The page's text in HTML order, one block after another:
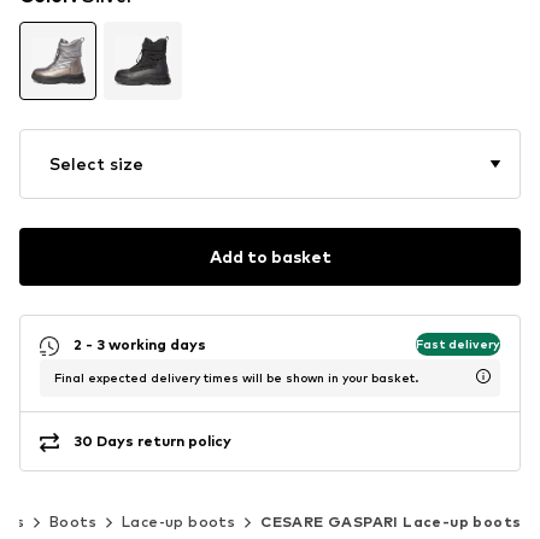
Select size
Add to basket
2 - 3 working days Fast delivery
Final expected delivery times will be shown in your basket.
30 Days return policy
Boots Lace-up boots CESARE GASPARI Lace-up boots